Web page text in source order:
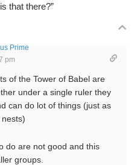
that there?”
Prime
pm
of the Tower of Babel are
under a single ruler they
can do lot of things (just as
do are not good and this
groups.